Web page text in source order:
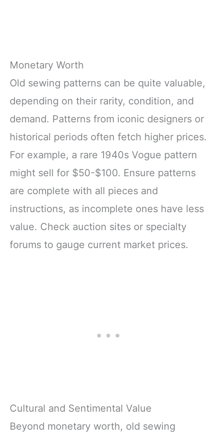
Monetary Worth
Old sewing patterns can be quite valuable,
depending on their rarity, condition, and
demand. Patterns from iconic designers or
historical periods often fetch higher prices.
For example, a rare 1940s Vogue pattern
might sell for $50-$100. Ensure patterns
are complete with all pieces and
instructions, as incomplete ones have less
value. Check auction sites or specialty
forums to gauge current market prices.
Cultural and Sentimental Value
Beyond monetary worth, old sewing